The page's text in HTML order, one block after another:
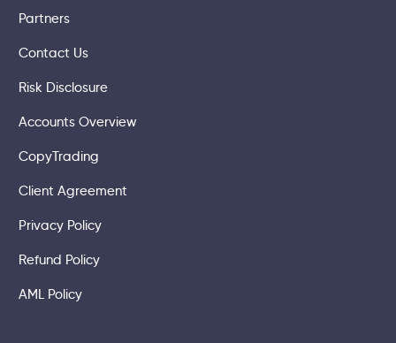
Partners
Contact Us
Risk Disclosure
Accounts Overview
CopyTrading
Client Agreement
Privacy Policy
Refund Policy
AML Policy